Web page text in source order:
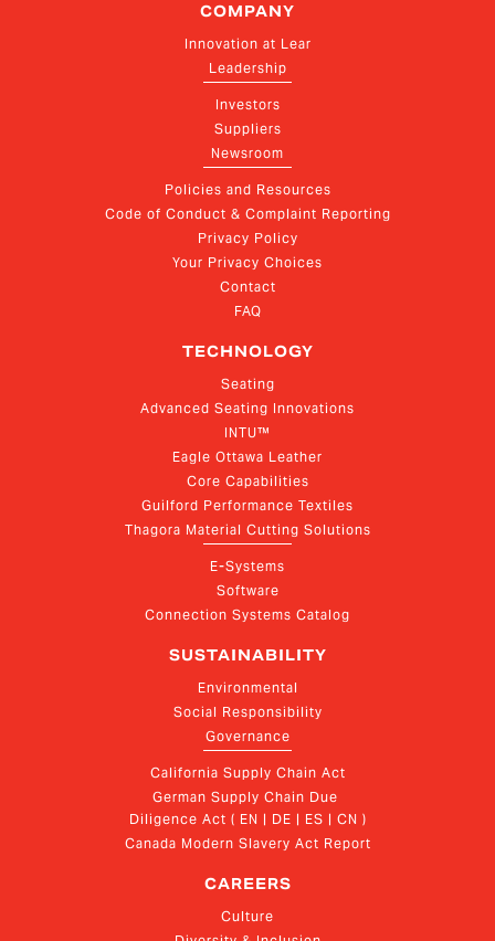
COMPANY
Innovation at Lear
Leadership
Investors
Suppliers
Newsroom
Policies and Resources
Code of Conduct & Complaint Reporting
Privacy Policy
Your Privacy Choices
Contact
FAQ
TECHNOLOGY
Seating
Advanced Seating Innovations
INTU™
Eagle Ottawa Leather
Core Capabilities
Guilford Performance Textiles
Thagora Material Cutting Solutions
E-Systems
Software
Connection Systems Catalog
SUSTAINABILITY
Environmental
Social Responsibility
Governance
California Supply Chain Act
German Supply Chain Due
Diligence Act ( EN | DE | ES | CN )
Canada Modern Slavery Act Report
CAREERS
Culture